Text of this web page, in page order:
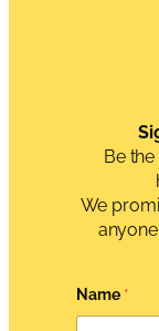
Be
We
Name *